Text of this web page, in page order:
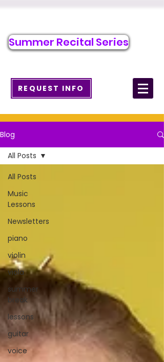
Summer Recital Series
REQUEST INFO
Blog
All Posts
Music
Lessons
Newsletters
piano
violin
viola
summer
break
lessons
guitar
voice
All Posts